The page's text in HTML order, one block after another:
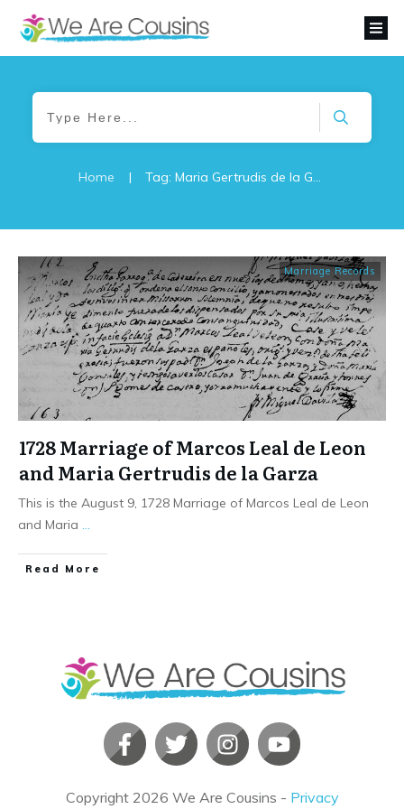
Home |
Marriage Records
1728 Marriage of Marcos Leal de Leon
and Maria Gertrudis de la Garza
This is the August 9, 1728 Marriage of Marcos Leal de Leon
and Maria
​Read More
Copyright 2026 We Are Cousins - Privacy